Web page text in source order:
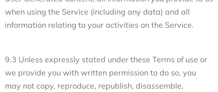
when using the Service (including any data) and all
information relating to your activities on the Service.
9.3 Unless expressly stated under these Terms of use or
we provide you with written permission to do so, you
may not copy, reproduce, republish, disassemble,